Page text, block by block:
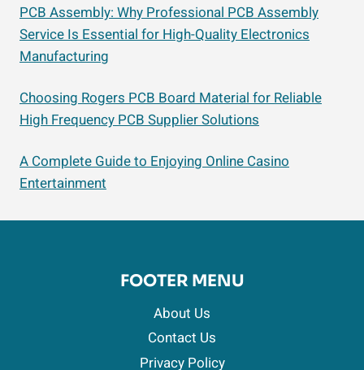
PCB Assembly: Why Professional PCB Assembly
Service Is Essential for High-Quality Electronics
Manufacturing
Choosing Rogers PCB Board Material for Reliable
High Frequency PCB Supplier Solutions
A Complete Guide to Enjoying Online Casino
Entertainment
FOOTER MENU
About Us
Contact Us
Privacy Policy